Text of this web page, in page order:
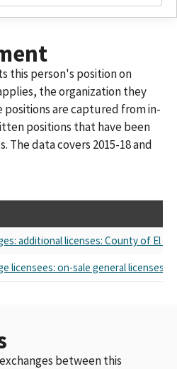
this person's position on
the organization they
positions are captured from in-
positions that have been
data covers 2015-18 and
additional licenses: County of El
licensees: on-sale general licenses
between this